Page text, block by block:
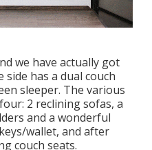
we have actually got
side has a dual couch
sleeper. The various
2 reclining sofas, a
and a wonderful
wallet, and after
couch seats.